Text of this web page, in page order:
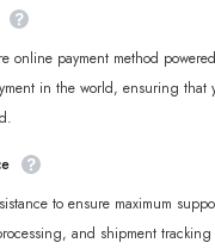
online payment method
in the world, ensuring that
to ensure maximum
and shipment tracking